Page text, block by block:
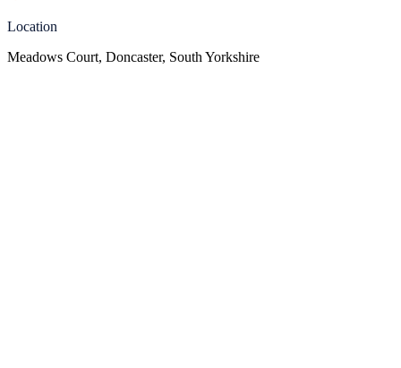
Location
Meadows Court, Doncaster, South Yorkshire